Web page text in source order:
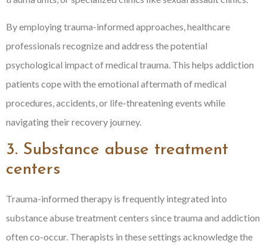
By employing trauma-informed approaches, healthcare
professionals recognize and address the potential
psychological impact of medical trauma. This helps addiction
patients cope with the emotional aftermath of medical
procedures, accidents, or life-threatening events while
navigating their recovery journey.
3. Substance abuse treatment
centers
Trauma-informed therapy is frequently integrated into
substance abuse treatment centers since trauma and addiction
often co-occur. Therapists in these settings acknowledge the